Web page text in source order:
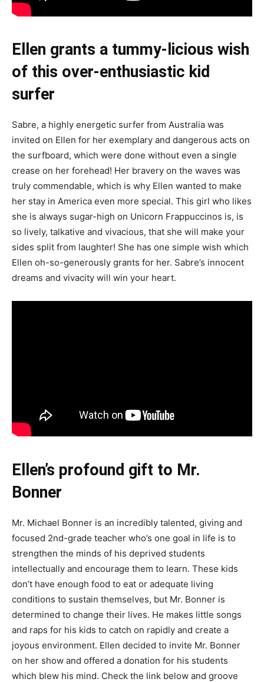
Ellen grants a tummy-licious wish
of this over-enthusiastic kid
surfer
Sabre, a highly energetic surfer from Australia was
invited on Ellen for her exemplary and dangerous acts on
the surfboard, which were done without even a single
crease on her forehead! Her bravery on the waves was
truly commendable, which is why Ellen wanted to make
her stay in America even more special. This girl who likes
she is always sugar-high on Unicorn Frappuccinos is, is
so lively, talkative and vivacious, that she will make your
sides split from laughter! She has one simple wish which
Ellen oh-so-generously grants for her. Sabre’s innocent
dreams and vivacity will win your heart.
Ellen’s profound gift to Mr.
Bonner
Mr. Michael Bonner is an incredibly talented, giving and
focused 2nd-grade teacher who’s one goal in life is to
strengthen the minds of his deprived students
intellectually and encourage them to learn. These kids
don’t have enough food to eat or adequate living
conditions to sustain themselves, but Mr. Bonner is
determined to change their lives. He makes little songs
and raps for his kids to catch on rapidly and create a
joyous environment. Ellen decided to invite Mr. Bonner
on her show and offered a donation for his students
which blew his mind. Check the link below and groove